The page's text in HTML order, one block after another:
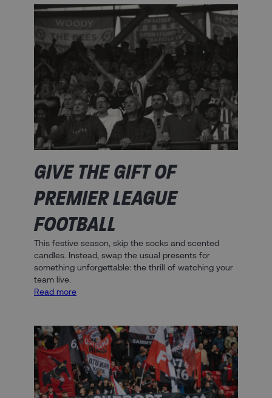
and
Enter
to
Win
Signed
Everton
Shirt
GIVE THE GIFT OF
PREMIER LEAGUE
FOOTBALL
This festive season, skip the socks and scented
candles. Instead, swap the usual presents for
something unforgettable: the thrill of watching your
team live.
Read more:
Gift
of
Premier
League
Football